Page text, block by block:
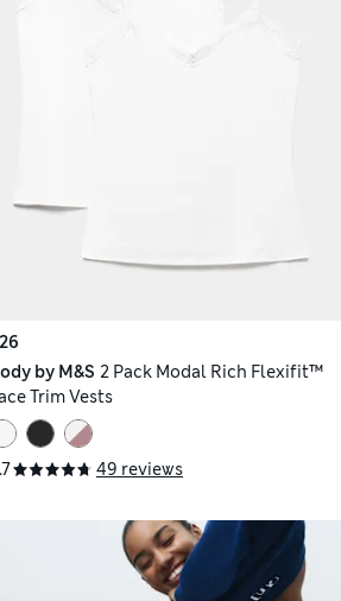
by M&S 2 Pack Modal Rich Flexifit™
Trim Vests
49 reviews